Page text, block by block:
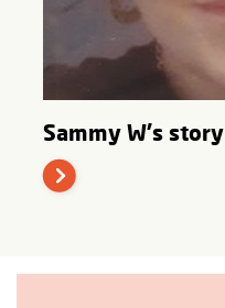
Sammy W's story